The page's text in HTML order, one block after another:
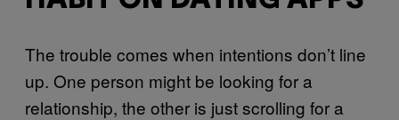
The trouble comes when intentions don’t line
up. One person might be looking for a
relationship, the other is just scrolling for a